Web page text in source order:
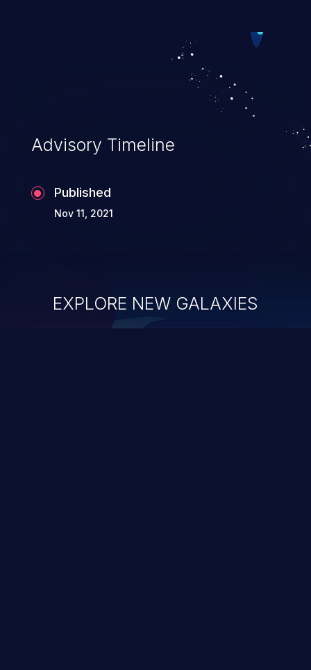
Advisory Timeline
Published
Nov 11, 2021
EXPLORE NEW GALAXIES